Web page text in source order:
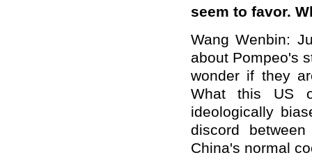
seem to favor.
Wang Wenbin:
about Pompeo's
wonder if they
What this US
ideologically
discord
China's normal